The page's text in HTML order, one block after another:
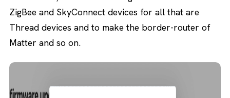
ZigBee and SkyConnect devices for all that are
Thread devices and to make the border-router of
Matter and so on.